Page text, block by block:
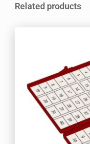
Related products